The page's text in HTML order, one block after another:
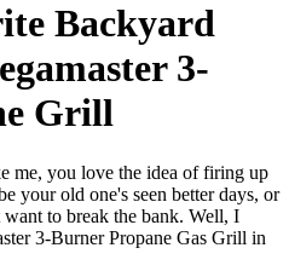
Backyard
3-
Grill
me, you love the idea of firing up
your old one's seen better days, or
to break the bank. Well, I
3-Burner Propane Gas Grill in